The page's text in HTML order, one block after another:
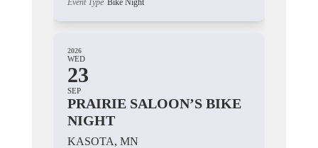
Event Type Bike Night
2026
WED
23
SEP
PRAIRIE SALOON’S BIKE
NIGHT
KASOTA, MN